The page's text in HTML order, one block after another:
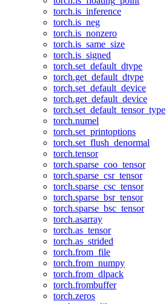
torch.is_inference
torch.is_neg
torch.is_nonzero
torch.is_same_size
torch.is_signed
torch.set_default_dtype
torch.get_default_dtype
torch.set_default_device
torch.get_default_device
torch.set_default_tensor_type
torch.numel
torch.set_printoptions
torch.set_flush_denormal
torch.tensor
torch.sparse_coo_tensor
torch.sparse_csr_tensor
torch.sparse_csc_tensor
torch.sparse_bsr_tensor
torch.sparse_bsc_tensor
torch.asarray
torch.as_tensor
torch.as_strided
torch.from_file
torch.from_numpy
torch.from_dlpack
torch.frombuffer
torch.zeros